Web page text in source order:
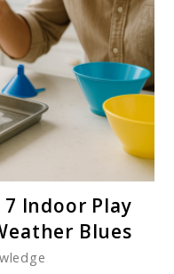
7 Indoor Play
Blues